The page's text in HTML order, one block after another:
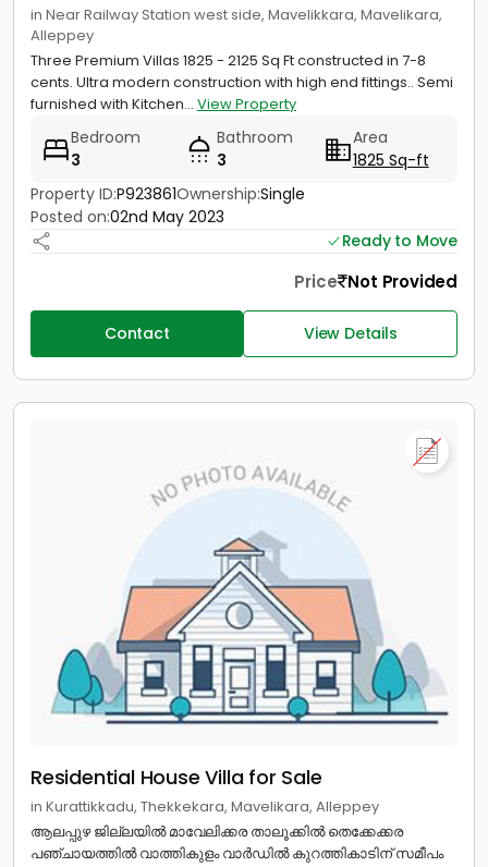
in Near Railway Station west side, Mavelikkara, Mavelikara,
Alleppey
Three Premium Villas 1825 - 2125 Sq Ft constructed in 7-8
cents. Ultra modern construction with high end fittings.. Semi
furnished with Kitchen... View Property
Bedroom
3
Bathroom
3
Area
1825 Sq-ft
Property ID:P923861Ownership:Single
Posted on:02nd May 2023
Ready to Move
Price Not Provided
Contact View Details
Residential House Villa for Sale
in Kurattikkadu, Thekkekara, Mavelikara, Alleppey
ആലപ്പുഴ ജില്ലയിൽ മാവേലിക്കര താലൂക്കിൽ തെക്കേക്കര
പഞ്ചായത്തിൽ വാത്തികുളം വാർഡിൽ കുറത്തികാടിന് സമീപം